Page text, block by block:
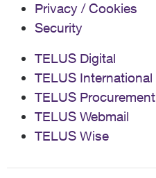
Privacy / Cookies
Security
TELUS Digital
TELUS International
TELUS Procurement
TELUS Webmail
TELUS Wise